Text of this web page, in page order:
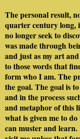
The personal result,
quarter century long,
no longer seek to
was made through
and just as my art
to those words that
form who I am. The
the goal. The goal is
and in the process
and metaphor of this
what is given me to
can muster and